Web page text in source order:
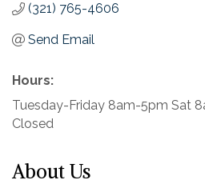
(321) 765-4606
Send Email
Hours:
Tuesday-Friday 8am-5pm Sat
Closed
About Us